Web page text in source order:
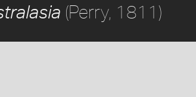
(Perry, 1811)